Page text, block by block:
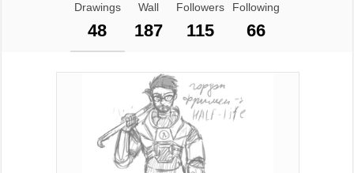
Drawings
48
Wall
187
Followers
115
Following
66